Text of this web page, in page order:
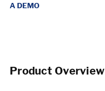
A DEMO
Product Overview